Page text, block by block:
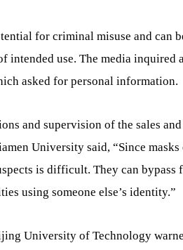
for criminal misuse and can
use. The media inquired
asked for personal information.
and supervision of the sales
University said, “Since masks
is difficult. They can bypass
using someone else’s identity.”
University of Technology